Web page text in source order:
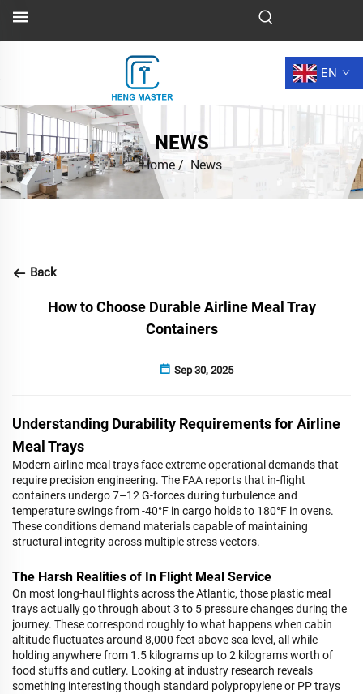
EN
NEWS
Home / News
Back
How to Choose Durable Airline Meal Tray
Containers
Sep 30, 2025
Understanding Durability Requirements for Airline
Meal Trays
Modern airline meal trays face extreme operational demands that
require precision engineering. The FAA reports that in-flight
containers undergo 7–12 G-forces during turbulence and
temperature swings from -40°F in cargo holds to 180°F in ovens.
These conditions demand materials capable of maintaining
structural integrity across multiple stress vectors.
The Harsh Realities of In Flight Meal Service
On most long-haul flights across the Atlantic, those plastic meal
trays actually go through about 3 to 5 pressure changes during the
journey. These correspond roughly to what happens when cabin
altitude fluctuates around 8,000 feet above sea level, all while
holding anywhere from 1.5 kilograms up to 2 kilograms worth of
food stuffs and cutlery. Looking at industry research reveals
something interesting though standard polypropylene or PP trays